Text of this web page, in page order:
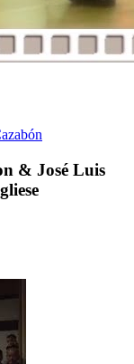
& José Luis